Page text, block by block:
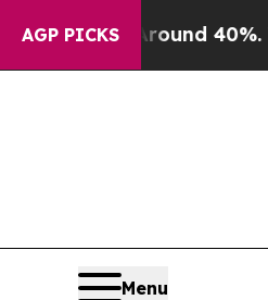
AGP PICKS
Around 40%. Well, it
Menu